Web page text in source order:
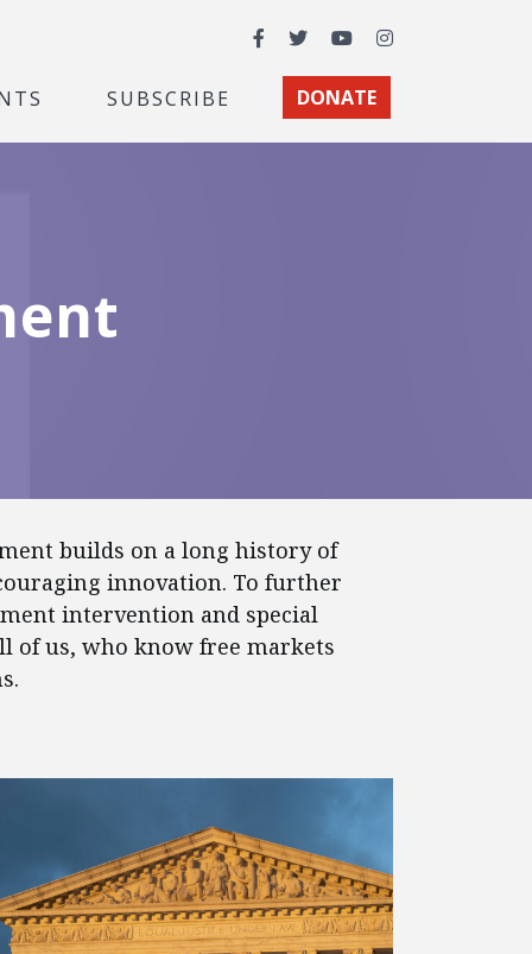
Facebook
TwitterYouTubeInstagram
SUBSCRIBE DONATE
builds on a long history of
innovation. To further
intervention and special
of us, who know free markets